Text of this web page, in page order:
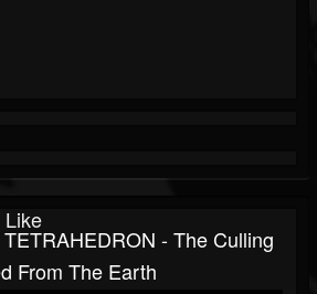
Like
- The Culling
From The Earth